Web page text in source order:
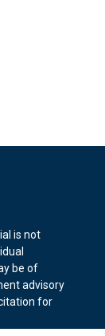
is not
be of
advisory
for